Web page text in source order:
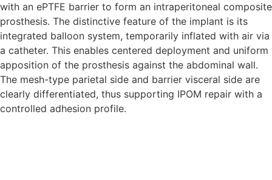
with an ePTFE barrier to form an intraperitoneal composite
prosthesis. The distinctive feature of the implant is its
integrated balloon system, temporarily inflated with air via
a catheter. This enables centered deployment and uniform
apposition of the prosthesis against the abdominal wall.
The mesh-type parietal side and barrier visceral side are
clearly differentiated, thus supporting IPOM repair with a
controlled adhesion profile.